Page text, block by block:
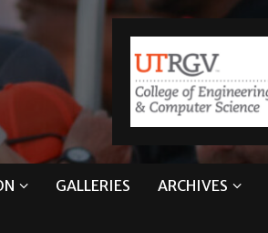
GALLERIES ARCHIVES